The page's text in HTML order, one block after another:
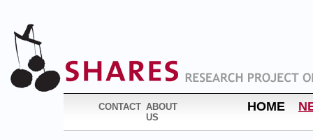
CONTACT ABOUT
US
HOME